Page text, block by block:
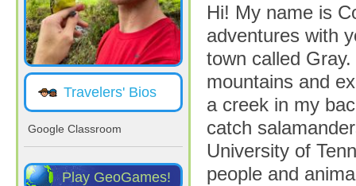
Travelers' Bios
Google Classroom
Play GeoGames!
Hi! My name is
adventures with
town called
mountains and
a creek in my
catch
University of
people and